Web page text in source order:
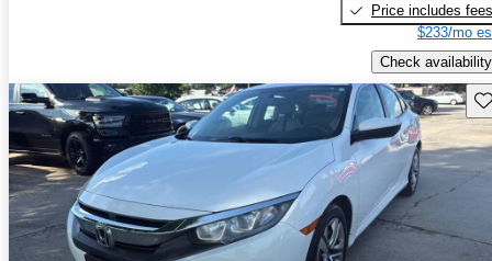
Price includes fees
$233/mo
Check availability